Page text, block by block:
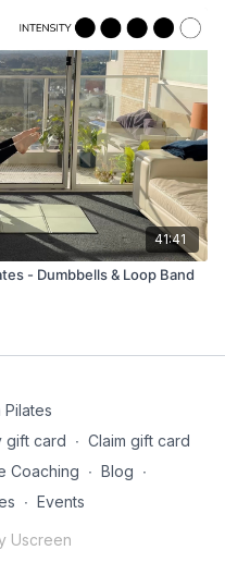
41:41
- Dumbbells & Loop Band
gift card ∙ Claim gift card
Coaching ∙ Blog ∙
∙ Events
Uscreen